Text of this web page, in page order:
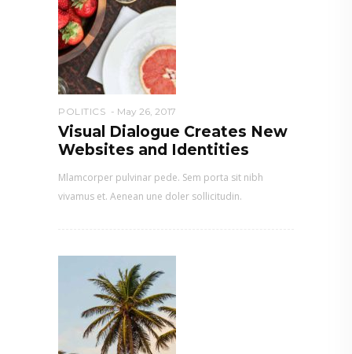
POLITICS May 26, 2017
Visual Dialogue Creates New
Websites and Identities
Mlamcorper pulvinar pede. Sem porta sit nibh
vivamus et. Aenean une doler sollicitudin.